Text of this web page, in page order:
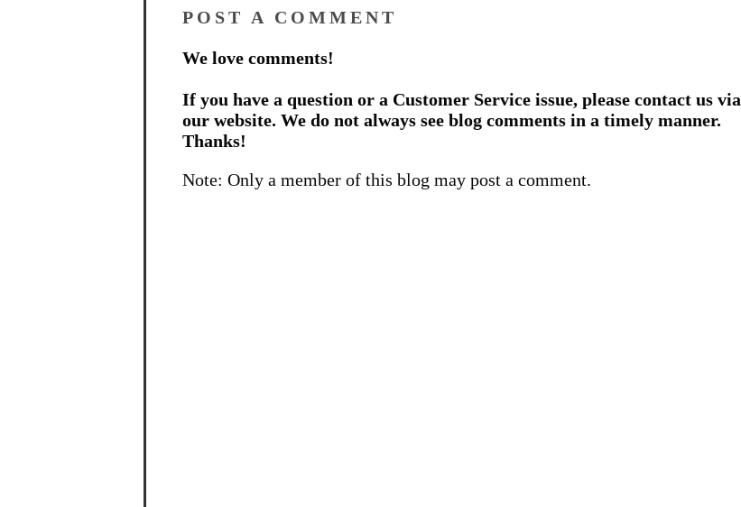
POST A COMMENT
We love comments!
If you have a question or a Customer Service issue, please contact us via
our website. We do not always see blog comments in a timely manner.
Thanks!
Note: Only a member of this blog may post a comment.